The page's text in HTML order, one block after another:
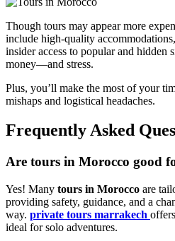
Though tours may appear more
include high-quality
insider access to popular and hidden
money—and stress.
Plus, you’ll make the most of your
mishaps and logistical headaches.
Frequently Asked
Are tours in Morocco good
Yes! Many tours in Morocco are
providing safety, guidance, and a
way. private tours marrakech
ideal for solo adventures.